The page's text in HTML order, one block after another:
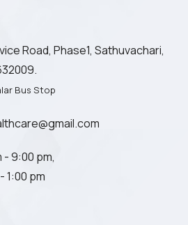
Road, Phase1, Sathuvachari,
Bus Stop
- 9:00 pm,
1:00 pm